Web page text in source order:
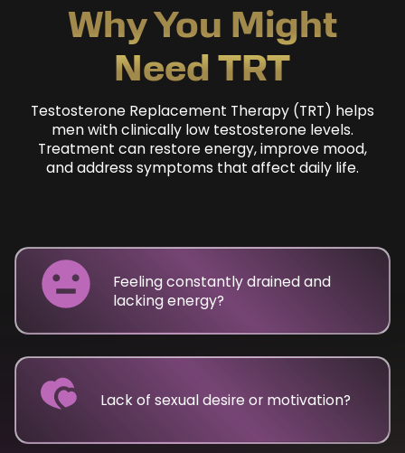
Why You Might
Need TRT
Testosterone Replacement Therapy (TRT) helps
men with clinically low testosterone levels.
Treatment can restore energy, improve mood,
and address symptoms that affect daily life.
Feeling constantly drained and
lacking energy?
Lack of sexual desire or motivation?